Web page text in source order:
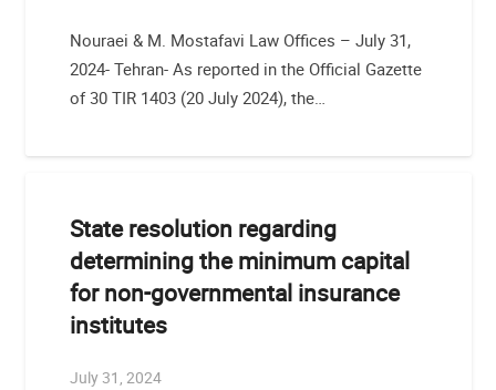
Nouraei & M. Mostafavi Law Offices – July 31,
2024- Tehran- As reported in the Official Gazette
of 30 TIR 1403 (20 July 2024), the…
State resolution regarding
determining the minimum capital
for non-governmental insurance
institutes
July 31, 2024